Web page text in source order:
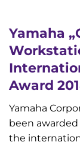
Yamaha
Award
Yamaha
been
the